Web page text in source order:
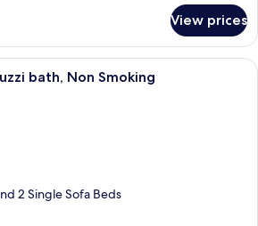
View prices
A hotel room with two beds, a desk,
bath, Non Smoking
2 Single Sofa Beds